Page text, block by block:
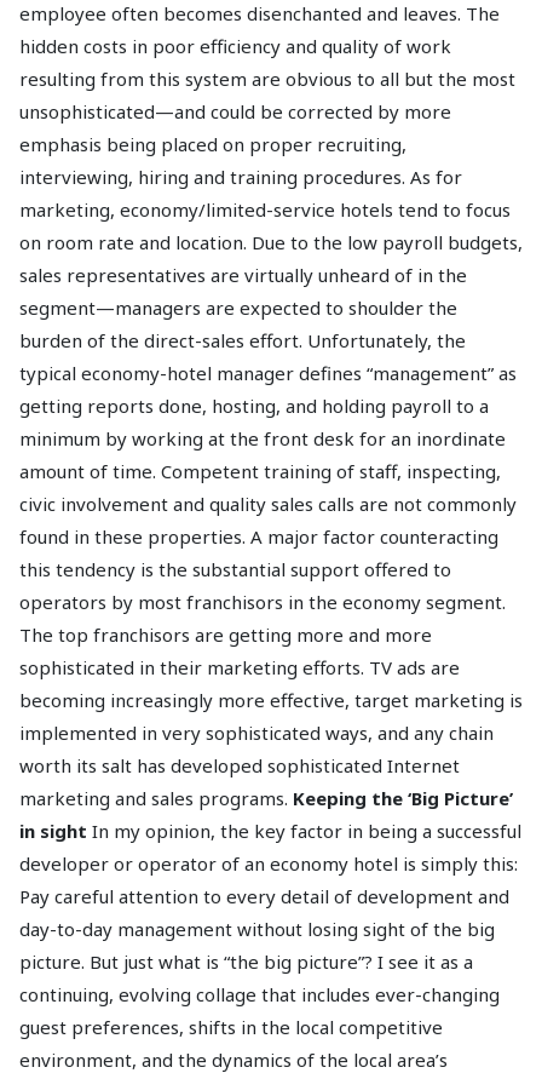
employee often becomes disenchanted and leaves. The
hidden costs in poor efficiency and quality of work
resulting from this system are obvious to all but the most
unsophisticated—and could be corrected by more
emphasis being placed on proper recruiting,
interviewing, hiring and training procedures. As for
marketing, economy/limited-service hotels tend to focus
on room rate and location. Due to the low payroll budgets,
sales representatives are virtually unheard of in the
segment—managers are expected to shoulder the
burden of the direct-sales effort. Unfortunately, the
typical economy-hotel manager defines “management” as
getting reports done, hosting, and holding payroll to a
minimum by working at the front desk for an inordinate
amount of time. Competent training of staff, inspecting,
civic involvement and quality sales calls are not commonly
found in these properties. A major factor counteracting
this tendency is the substantial support offered to
operators by most franchisors in the economy segment.
The top franchisors are getting more and more
sophisticated in their marketing efforts. TV ads are
becoming increasingly more effective, target marketing is
implemented in very sophisticated ways, and any chain
worth its salt has developed sophisticated Internet
marketing and sales programs. Keeping the ‘Big Picture’
in sight In my opinion, the key factor in being a successful
developer or operator of an economy hotel is simply this:
Pay careful attention to every detail of development and
day-to-day management without losing sight of the big
picture. But just what is “the big picture”? I see it as a
continuing, evolving collage that includes ever-changing
guest preferences, shifts in the local competitive
environment, and the dynamics of the local area’s